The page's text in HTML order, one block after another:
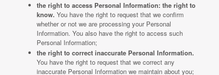
the right to access Personal Information: the right to
know. You have the right to request that we confirm
whether or not we are processing your Personal
Information. You also have the right to access such
Personal Information;
the right to correct inaccurate Personal Information.
You have the right to request that we correct any
inaccurate Personal Information we maintain about you;